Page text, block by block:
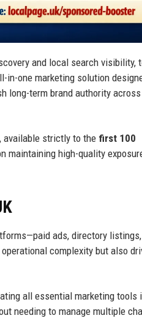
and local search visibility,
in-one marketing solution
long-term brand authority
, available strictly to the first 100
maintaining high-quality
ads, directory
complexity but also
all essential marketing tools
needing to manage multiple